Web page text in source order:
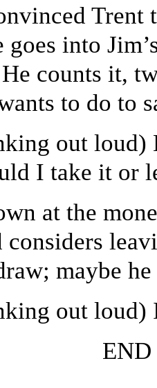
goes into
counts it,
to do to
out
I take it or
at the
considers
maybe
out
END